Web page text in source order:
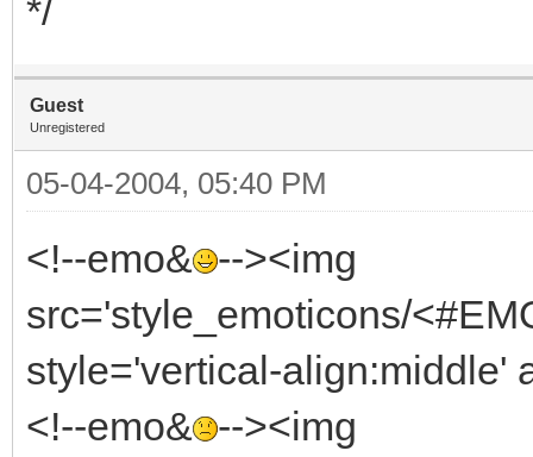
*/
Guest
Unregistered
05-04-2004, 05:40 PM
<!--emo& --><img
src='style_emoticons/
style='vertical-align:middle'
<!--emo& --><img